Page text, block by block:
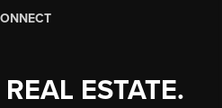
ESTATE.